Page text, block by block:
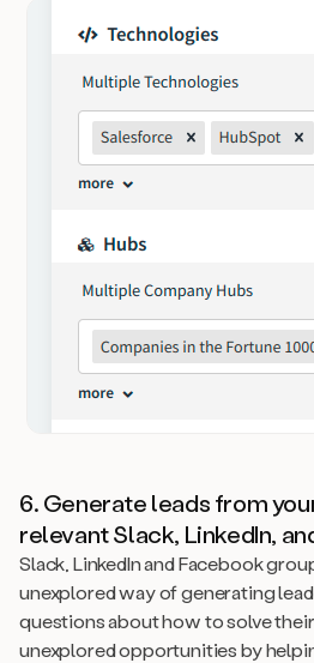
6. Generate leads from
relevant Slack, LinkedIn,
Slack, LinkedIn and Facebook
unexplored way of generating
questions about how to solve
unexplored opportunities by